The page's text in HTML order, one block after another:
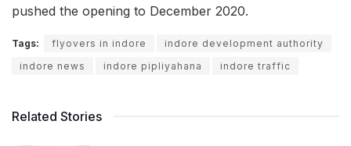
pushed the opening to December 2020.
Tags: flyovers in indore
indore development authority
indore news
indore pipliyahana indore traffic
Related Stories